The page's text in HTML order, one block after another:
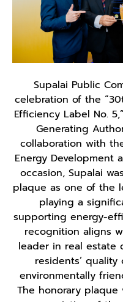
Supalai Public
celebration of the
Efficiency Label No.
Generating
collaboration with
Energy Development
occasion, Supalai
plaque as one of the
playing a
supporting energy-
recognition aligns
leader in real estate
residents’
environmentally
The honorary